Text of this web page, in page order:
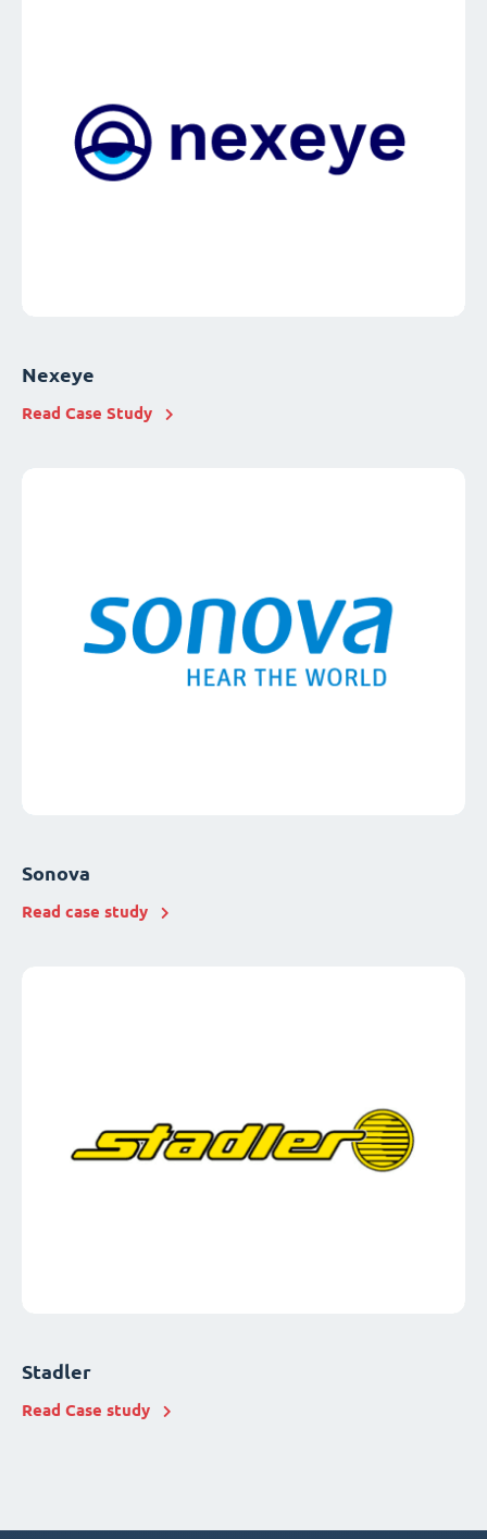
Nexeye
Read Case Study
Sonova
Read case study
Stadler
Read Case study